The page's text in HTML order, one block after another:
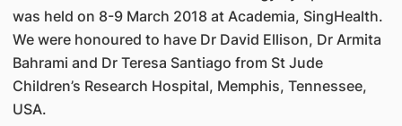
was held on 8-9 March 2018 at Academia, SingHealth.
We were honoured to have Dr David Ellison, Dr Armita
Bahrami and Dr Teresa Santiago from St Jude
Children’s Research Hospital, Memphis, Tennessee,
USA.